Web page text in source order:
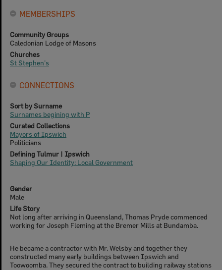
Gender
Male
Life Story
Not long after arriving in Queensland, Thomas Pryde commenced
working for Joseph Fleming at the Bremer Mills at Bundamba.
He became a contractor with Mr. Welsby and together they
constructed many early buildings between Ipswich and
Toowoomba. They secured the contract to building railway stations
MEMBERSHIPS
Community Groups
Caledonian Lodge of Masons
Churches
St Stephen's
CONNECTIONS
Sort by Surname
Surnames begining with P
Curated Collections
Mayors of Ipswich
Politicians
Defining Tulmur | Ipswich
Shaping Our Identity: Local Government